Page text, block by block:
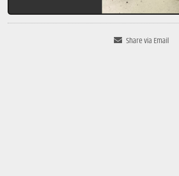
Share via Email